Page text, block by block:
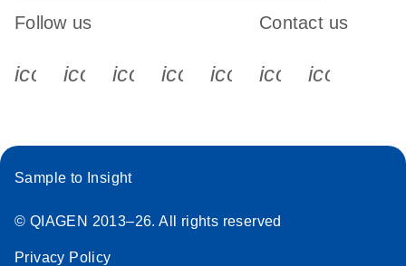
Follow us
icon_0340_cc_gen_x-s
icon_0066_linkedin-s
icon_0064_facebook-s
icon_0065_instagram-s
Contact us
Sample to Insight
© QIAGEN 2013–26. All rights reserved
Privacy Policy